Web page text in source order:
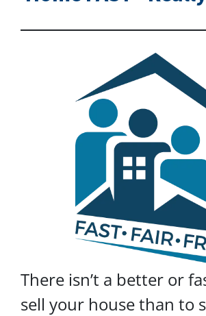
There isn’t a better or
sell your house than to